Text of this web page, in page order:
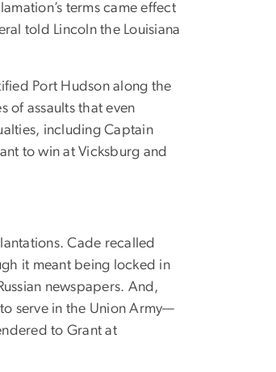
terms came effect
told Lincoln the Louisiana
Port Hudson along the
of assaults that even
including Captain
to win at Vicksburg and
Cade recalled
it meant being locked in
newspapers. And,
serve in the Union Army—
to Grant at